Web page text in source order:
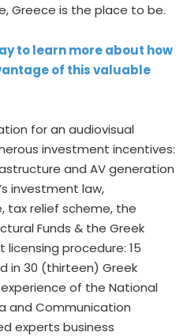
Greece is the place to be.
to learn more about how
of this valuable
for an audiovisual
investment incentives:
and AV generation
investment law,
tax relief scheme, the
Funds & the Greek
licensing procedure: 15
in 30 (thirteen) Greek
experience of the National
and Communication
experts business